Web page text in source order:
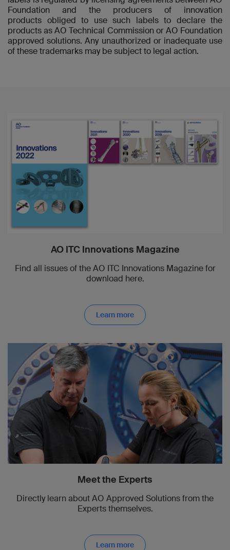
Foundation and the producers of innovation
products obliged to use such labels to declare the
products as AO Technical Commission or AO Foundation
approved solutions. Any unauthorized or inadequate use
of these trademarks may be subject to legal action.
AO ITC Innovations Magazine
Find all issues of the AO ITC Innovations Magazine for
download here.
Learn more
Meet the Experts
Directly learn about AO Approved Solutions from the
Experts themselves.
Learn more